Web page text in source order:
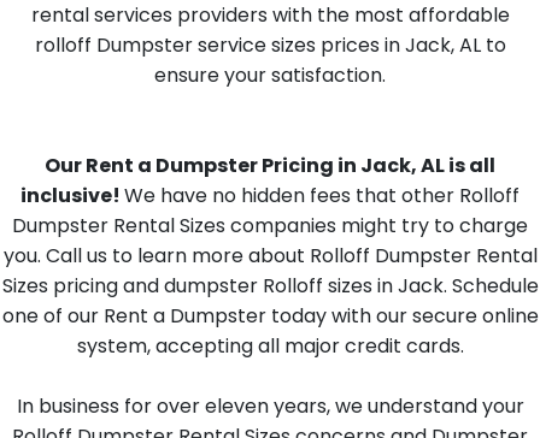
rental services providers with the most affordable
rolloff Dumpster service sizes prices in Jack, AL to
ensure your satisfaction.
Our Rent a Dumpster Pricing in Jack, AL is all
inclusive! We have no hidden fees that other Rolloff
Dumpster Rental Sizes companies might try to charge
you. Call us to learn more about Rolloff Dumpster Rental
Sizes pricing and dumpster Rolloff sizes in Jack. Schedule
one of our Rent a Dumpster today with our secure online
system, accepting all major credit cards.
In business for over eleven years, we understand your